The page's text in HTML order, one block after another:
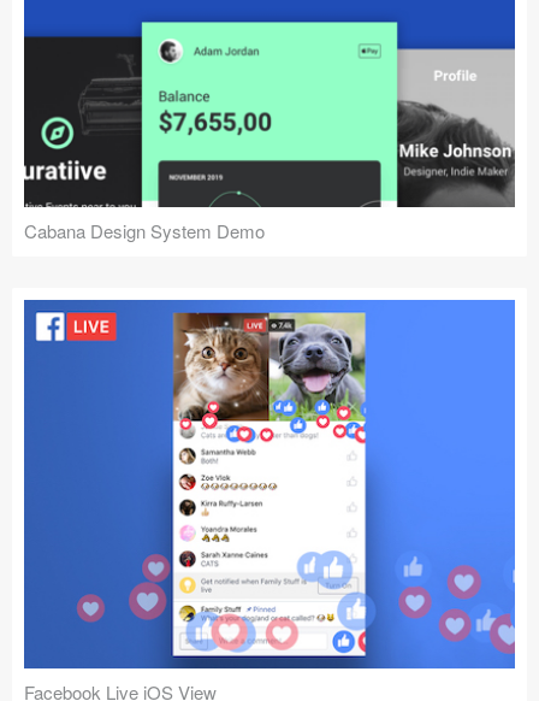
Cabana Design System Demo
Facebook Live iOS View